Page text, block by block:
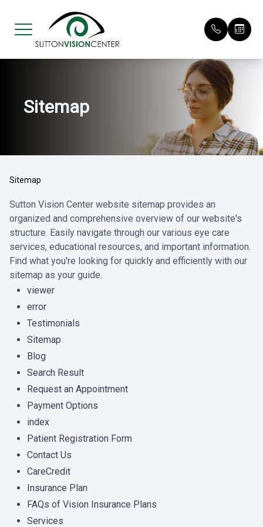
Sitemap
Sitemap
Sutton Vision Center website sitemap provides an
organized and comprehensive overview of our website's
structure. Easily navigate through our various eye care
services, educational resources, and important information.
Find what you're looking for quickly and efficiently with our
sitemap as your guide.
viewer
error
Testimonials
Sitemap
Blog
Search Result
Request an Appointment
Payment Options
index
Patient Registration Form
Contact Us
CareCredit
Insurance Plan
FAQs of Vision Insurance Plans
Services
Home
Patient Center
Contact Us
Our
Meet Our
Request
Patient